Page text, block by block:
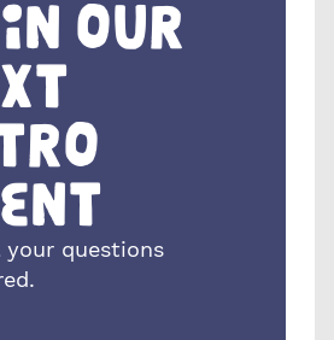
our
your questions